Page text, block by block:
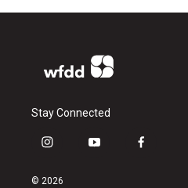
Stay Connected
i
s
y
f
© 2026